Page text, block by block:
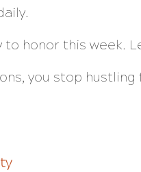
to honor this week.
you stop